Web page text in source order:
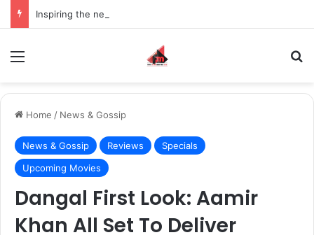
Home / News & Gossip
News & Gossip Reviews
Specials
Upcoming Movies
Dangal First Look: Aamir
Khan All Set To Deliver